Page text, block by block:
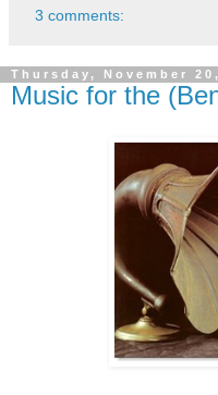
3 comments:
Thursday, November
Music for the